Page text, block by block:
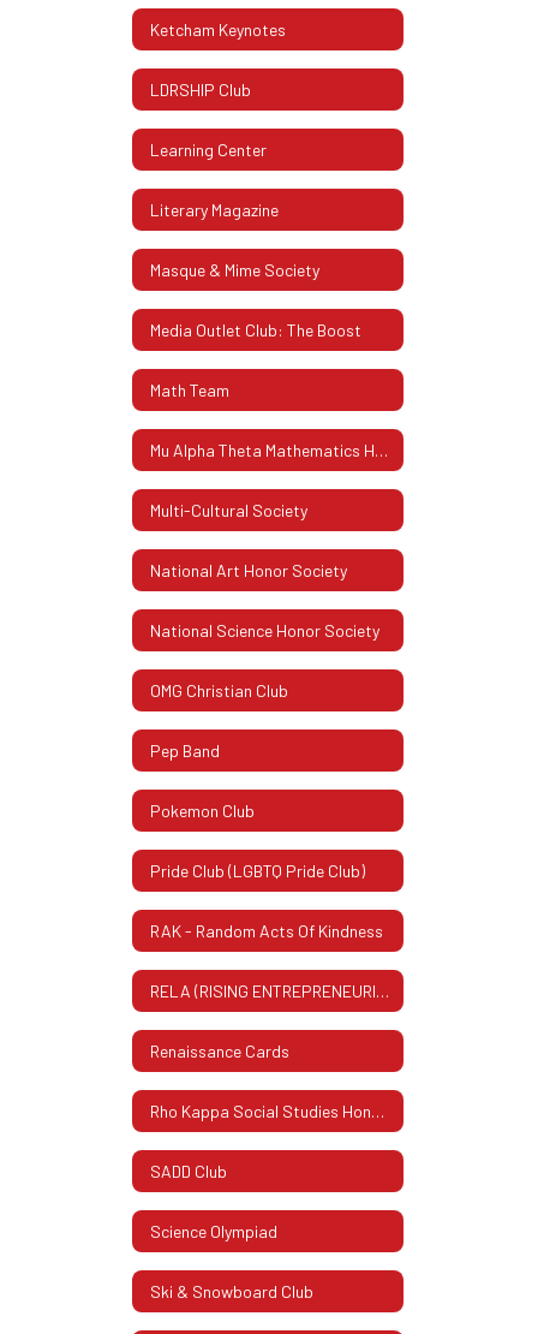
Ketcham Keynotes
LDRSHIP Club
Learning Center
Literary Magazine
Masque & Mime Society
Media Outlet Club: The Boost
Math Team
Mu Alpha Theta Mathematics Honor Society
Multi-Cultural Society
National Art Honor Society
National Science Honor Society
OMG Christian Club
Pep Band
Pokemon Club
Pride Club (LGBTQ Pride Club)
RAK - Random Acts Of Kindness
RELA (RISING ENTREPRENEURIAL LEADERS ASSOCIATION)
Renaissance Cards
Rho Kappa Social Studies Honor Society
SADD Club
Science Olympiad
Ski & Snowboard Club